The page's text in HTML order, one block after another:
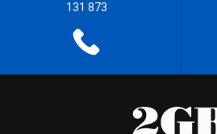
131 873